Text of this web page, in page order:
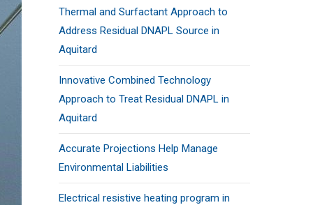
Thermal and Surfactant Approach to
Address Residual DNAPL Source in
Aquitard
Innovative Combined Technology
Approach to Treat Residual DNAPL in
Aquitard
Accurate Projections Help Manage
Environmental Liabilities
Electrical resistive heating program in